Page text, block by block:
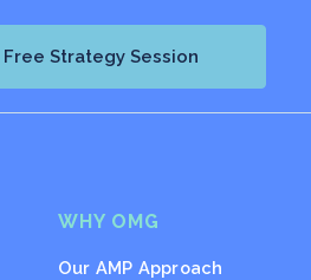
Strategy Session
WHY OMG
Our AMP Approach